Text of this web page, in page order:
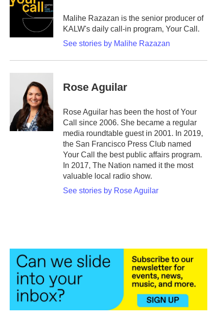
Malihe Razazan is the senior producer of
KALW's daily call-in program, Your Call.
See stories by Malihe Razazan
Rose Aguilar
Rose Aguilar has been the host of Your
Call since 2006. She became a regular
media roundtable guest in 2001. In 2019,
the San Francisco Press Club named
Your Call the best public affairs program.
In 2017, The Nation named it the most
valuable local radio show.
See stories by Rose Aguilar